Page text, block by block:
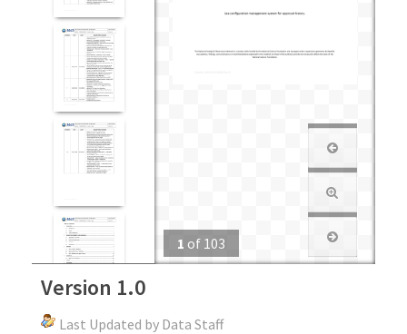
1 of 103
Version 1.0
Last Updated by Data Staff